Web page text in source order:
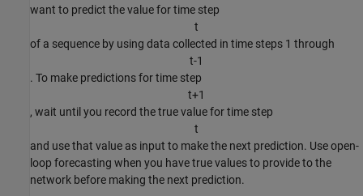
want to predict the value for time step
t
of a sequence by using data collected in time steps 1 through
t-1
. To make predictions for time step
t+1
, wait until you record the true value for time step
t
and use that value as input to make the next prediction. Use open-
loop forecasting when you have true values to provide to the
network before making the next prediction.